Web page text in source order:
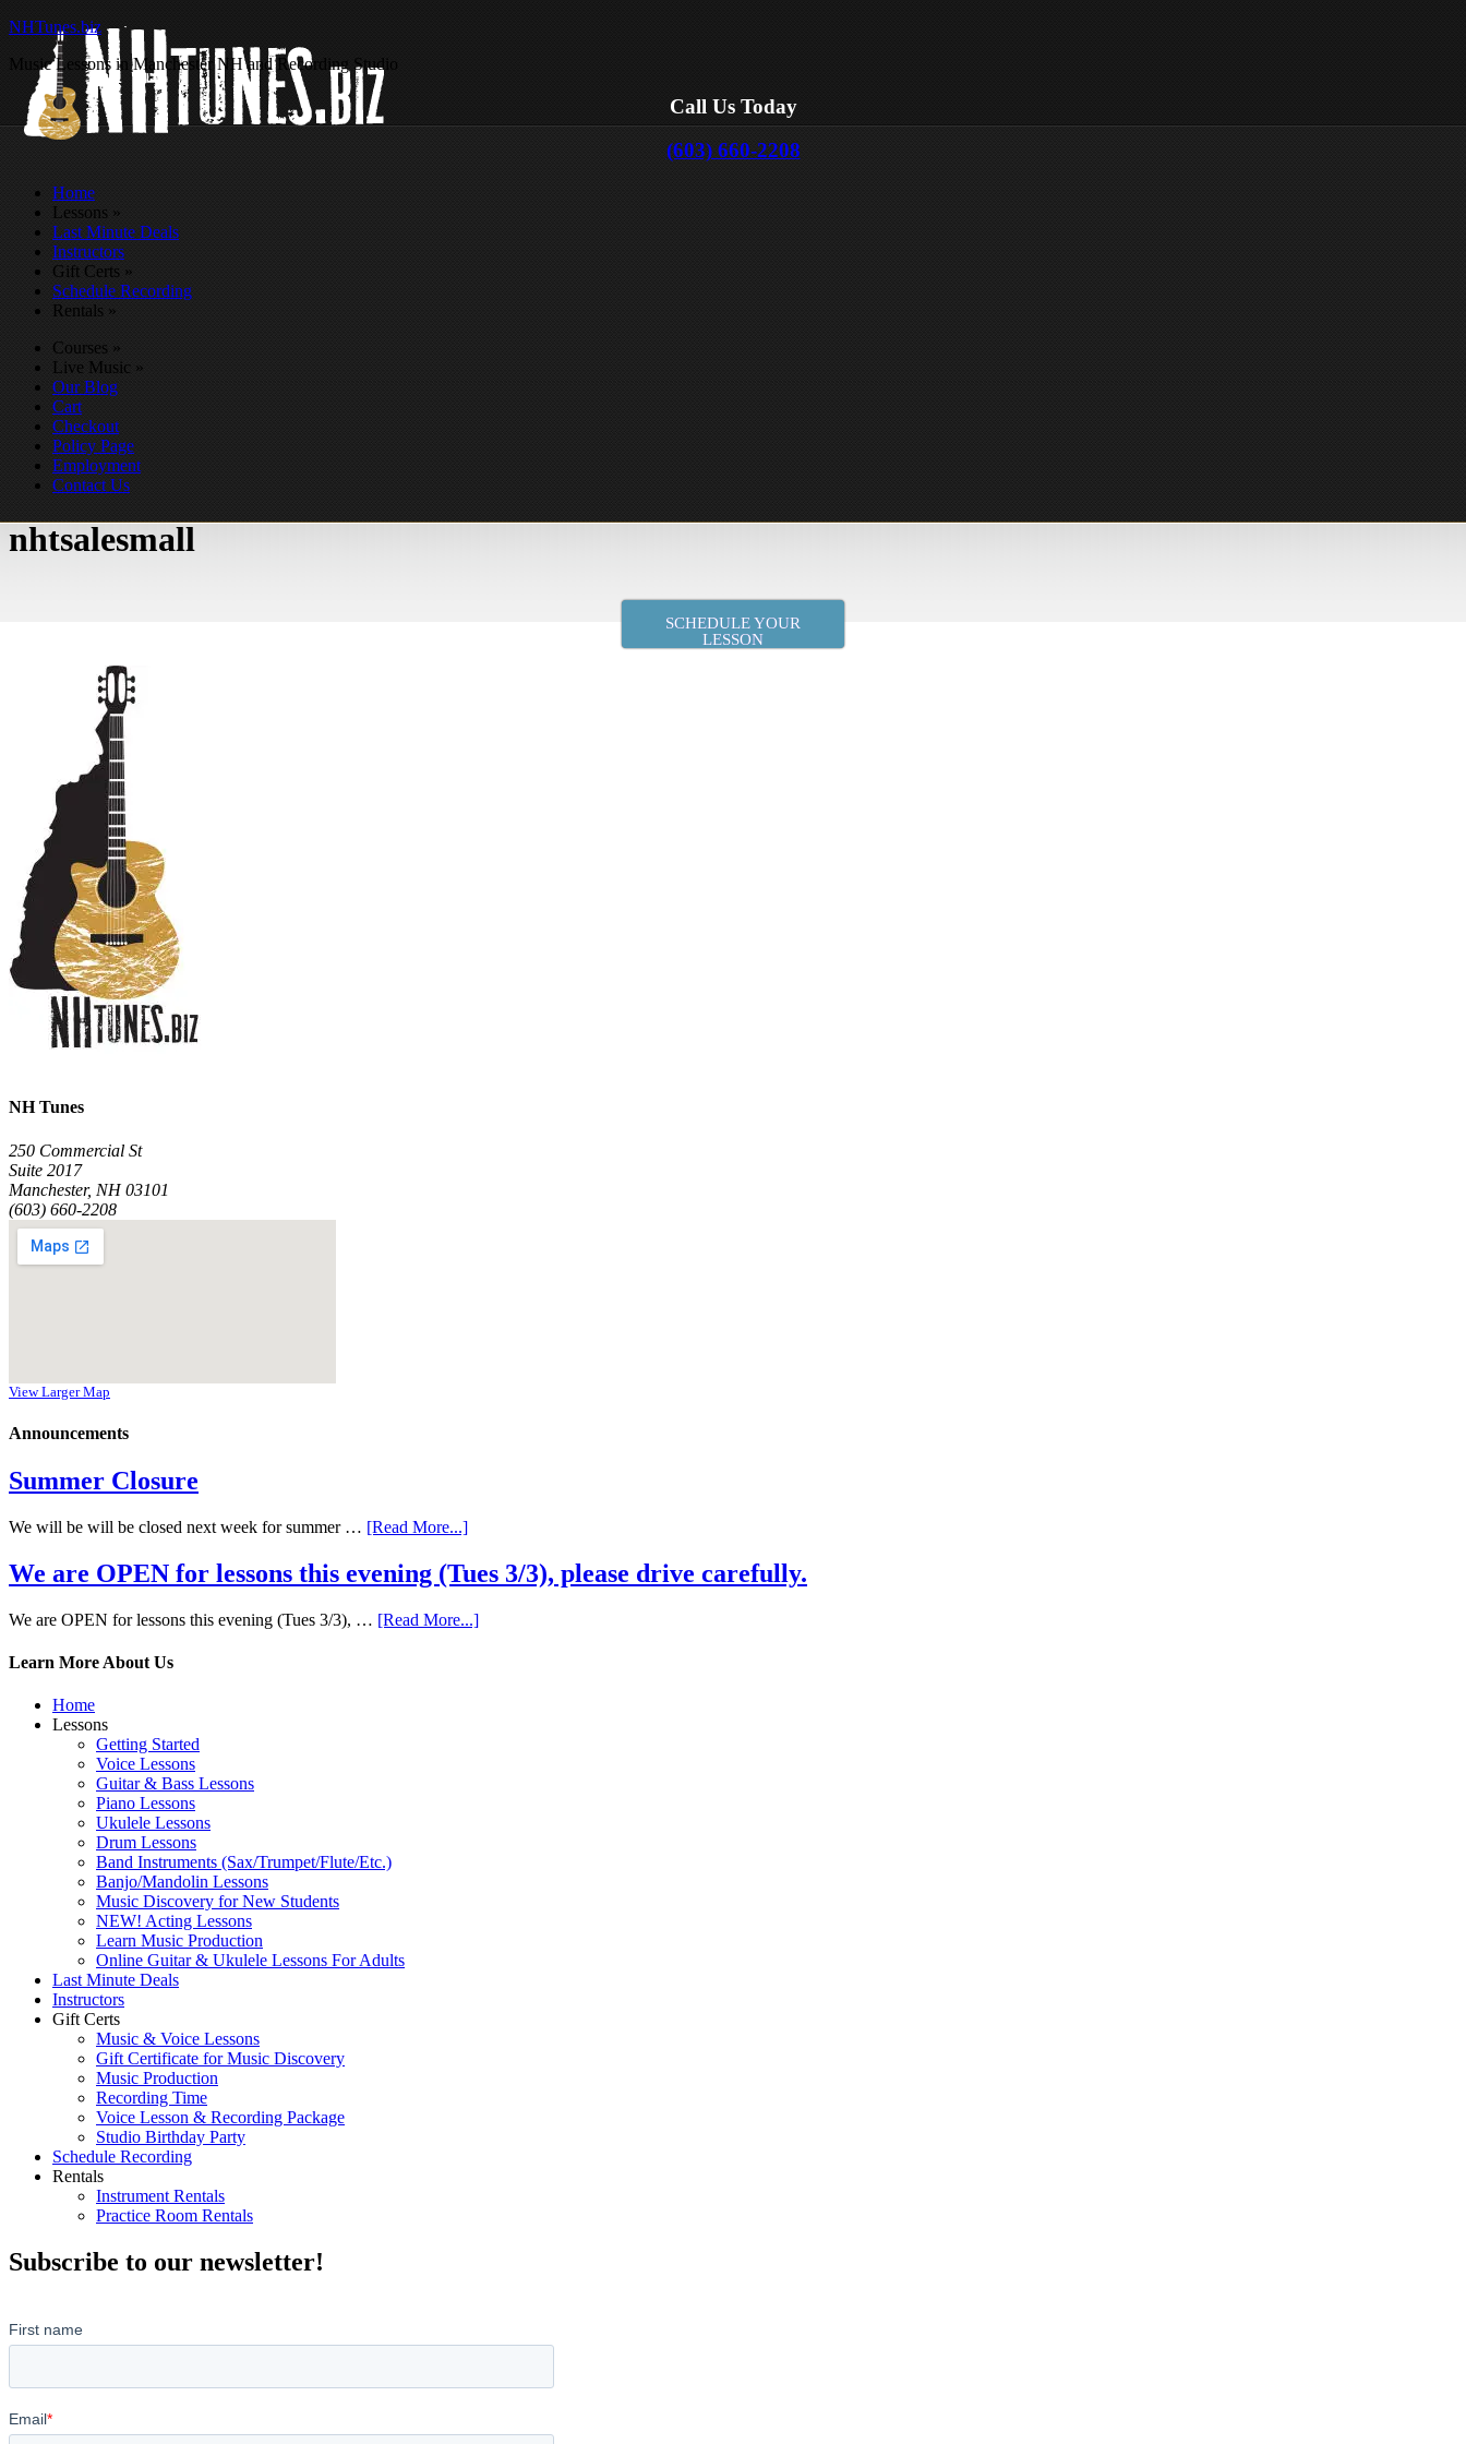
NHTunes.biz
Music Lessons in Manchester NH and Recording Studio
Call Us Today
(603) 660-2208
Home
Lessons »
Last Minute Deals
Instructors
Gift Certs »
Schedule Recording
Rentals »
Courses »
Live Music »
Our Blog
Cart
Checkout
Policy Page
Employment
Contact Us
nhtsalesmall
SCHEDULE YOUR
LESSON
NH Tunes
250 Commercial St
Suite 2017
Manchester, NH 03101
(603) 660-2208
View Larger Map
Announcements
Summer Closure
We will be will be closed next week for summer … [Read More...]
We are OPEN for lessons this evening (Tues 3/3), please drive carefully.
We are OPEN for lessons this evening (Tues 3/3), … [Read More...]
Learn More About Us
Home
Lessons
Getting Started
Voice Lessons
Guitar & Bass Lessons
Piano Lessons
Ukulele Lessons
Drum Lessons
Band Instruments (Sax/Trumpet/Flute/Etc.)
Banjo/Mandolin Lessons
Music Discovery for New Students
NEW! Acting Lessons
Learn Music Production
Online Guitar & Ukulele Lessons For Adults
Last Minute Deals
Instructors
Gift Certs
Music & Voice Lessons
Gift Certificate for Music Discovery
Music Production
Recording Time
Voice Lesson & Recording Package
Studio Birthday Party
Schedule Recording
Rentals
Instrument Rentals
Practice Room Rentals
Subscribe to our newsletter!